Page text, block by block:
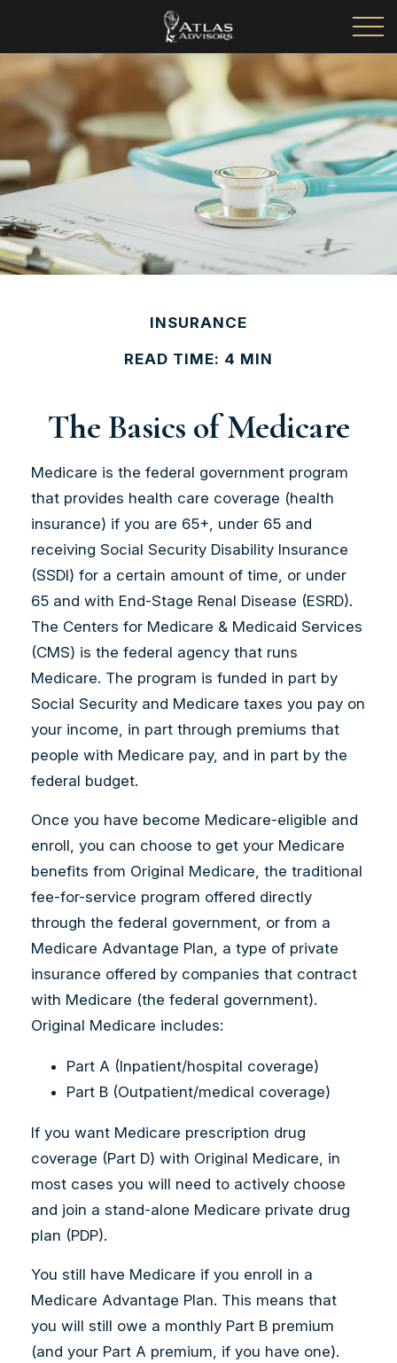
INSURANCE
READ TIME: 4 MIN
The Basics of Medicare
Medicare is the federal government program
that provides health care coverage (health
insurance) if you are 65+, under 65 and
receiving Social Security Disability Insurance
(SSDI) for a certain amount of time, or under
65 and with End-Stage Renal Disease (ESRD).
The Centers for Medicare & Medicaid Services
(CMS) is the federal agency that runs
Medicare. The program is funded in part by
Social Security and Medicare taxes you pay on
your income, in part through premiums that
people with Medicare pay, and in part by the
federal budget.
Once you have become Medicare-eligible and
enroll, you can choose to get your Medicare
benefits from Original Medicare, the traditional
fee-for-service program offered directly
through the federal government, or from a
Medicare Advantage Plan, a type of private
insurance offered by companies that contract
with Medicare (the federal government).
Original Medicare includes:
Part A (Inpatient/hospital coverage)
Part B (Outpatient/medical coverage)
If you want Medicare prescription drug
coverage (Part D) with Original Medicare, in
most cases you will need to actively choose
and join a stand-alone Medicare private drug
plan (PDP).
You still have Medicare if you enroll in a
Medicare Advantage Plan. This means that
you will still owe a monthly Part B premium
(and your Part A premium, if you have one).